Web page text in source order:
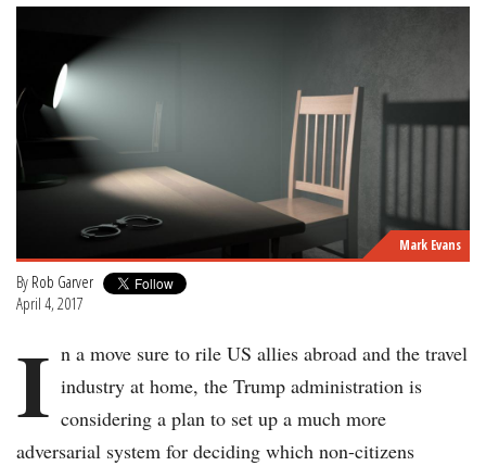
Mark Evans
By Rob Garver
April 4, 2017
I n a move sure to rile US allies abroad and the travel
industry at home, the Trump administration is
considering a plan to set up a much more
adversarial system for deciding which non-citizens